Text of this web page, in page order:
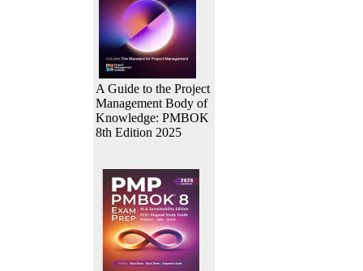
A Guide to the Project
Management Body of
Knowledge: PMBOK
8th Edition 2025